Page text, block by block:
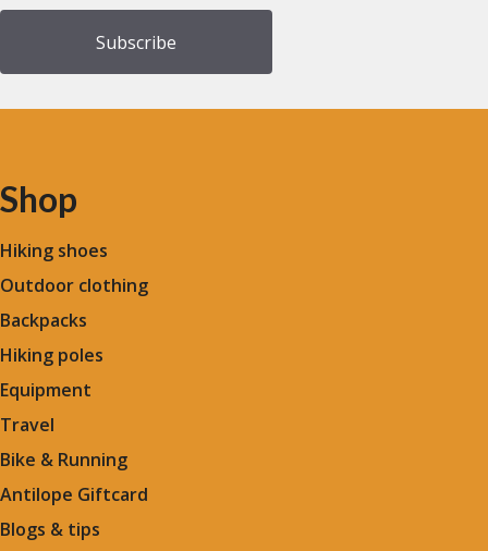
Shop
Hiking shoes
Outdoor clothing
Backpacks
Hiking poles
Equipment
Travel
Bike & Running
Antilope Giftcard
Blogs & tips